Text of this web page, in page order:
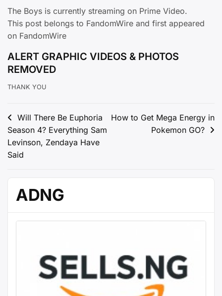
The Boys is currently streaming on Prime Video.
This post belongs to FandomWire and first appeared
on FandomWire
ALERT GRAPHIC VIDEOS & PHOTOS
REMOVED
THANK YOU
Post
navigation
Will There Be Euphoria
Season 4? Everything Sam
Levinson, Zendaya Have
Said
How to Get Mega Energy in
Pokemon GO?
ADNG